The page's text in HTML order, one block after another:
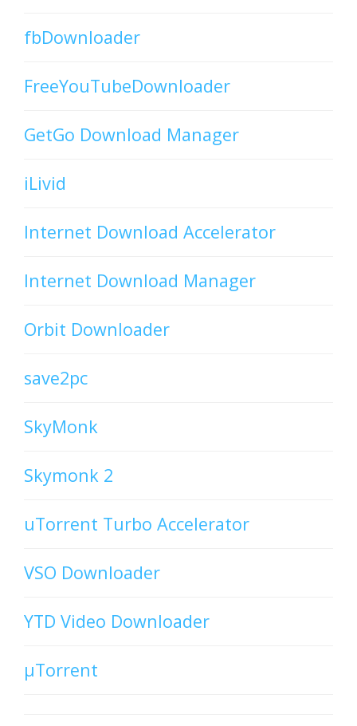
fbDownloader
FreeYouTubeDownloader
GetGo Download Manager
iLivid
Internet Download Accelerator
Internet Download Manager
Orbit Downloader
save2pc
SkyMonk
Skymonk 2
uTorrent Turbo Accelerator
VSO Downloader
YTD Video Downloader
µTorrent